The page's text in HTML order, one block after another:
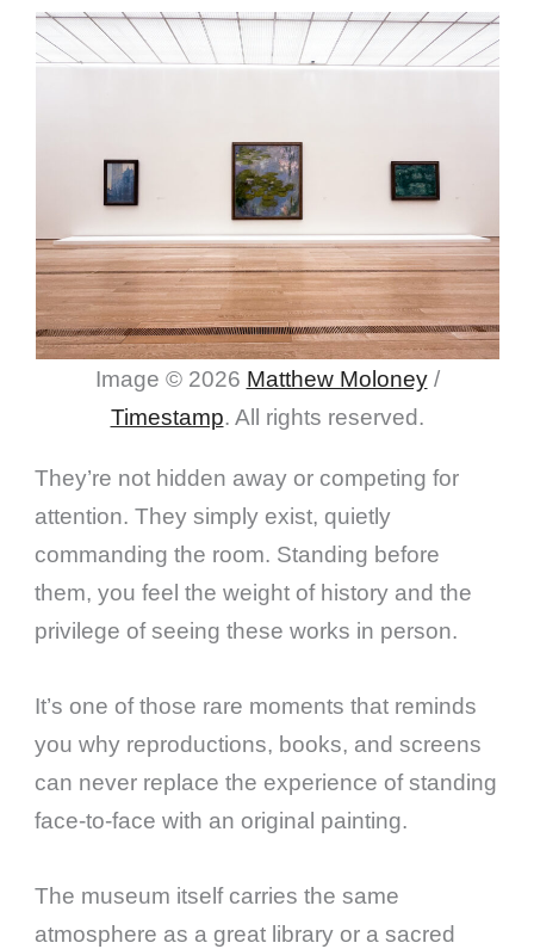
Image © 2026 Matthew Moloney/
Timestamp. All rights reserved.
They’re not hidden away or competing for
attention. They simply exist, quietly
commanding the room. Standing before
them, you feel the weight of history and the
privilege of seeing these works in person.
It’s one of those rare moments that reminds
you why reproductions, books, and screens
can never replace the experience of standing
face-to-face with an original painting.
The museum itself carries the same
atmosphere as a great library or a sacred